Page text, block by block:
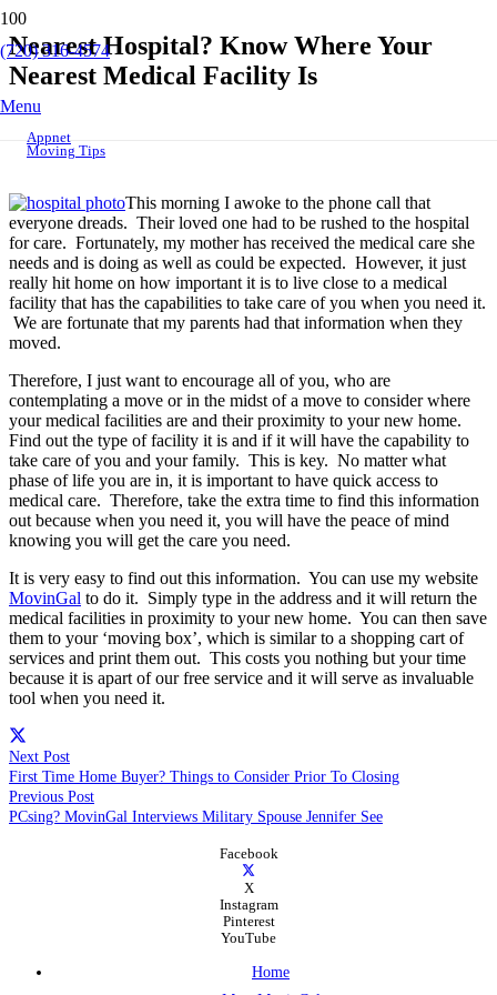
(720) 316-4574
Menu
Nearest Hospital? Know Where Your
Nearest Medical Facility Is
Appnet
Moving Tips
This morning I awoke to the phone call that
everyone dreads. Their loved one had to be rushed to the hospital
for care. Fortunately, my mother has received the medical care she
needs and is doing as well as could be expected. However, it just
really hit home on how important it is to live close to a medical
facility that has the capabilities to take care of you when you need it.
We are fortunate that my parents had that information when they
moved.
Therefore, I just want to encourage all of you, who are
contemplating a move or in the midst of a move to consider where
your medical facilities are and their proximity to your new home.
Find out the type of facility it is and if it will have the capability to
take care of you and your family. This is key. No matter what
phase of life you are in, it is important to have quick access to
medical care. Therefore, take the extra time to find this information
out because when you need it, you will have the peace of mind
knowing you will get the care you need.
It is very easy to find out this information. You can use my website
MovinGal to do it. Simply type in the address and it will return the
medical facilities in proximity to your new home. You can then save
them to your ‘moving box’, which is similar to a shopping cart of
services and print them out. This costs you nothing but your time
because it is apart of our free service and it will serve as invaluable
tool when you need it.
Next Post
First Time Home Buyer? Things to Consider Prior To Closing
Previous Post
PCsing? MovinGal Interviews Military Spouse Jennifer See
Facebook
X
Instagram
Pinterest
YouTube
Home